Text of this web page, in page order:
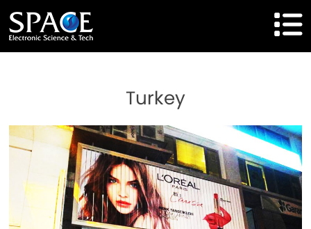
Solutions
Cases
Brand
Turkey